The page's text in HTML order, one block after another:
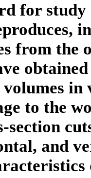
for
from
to the
section
and